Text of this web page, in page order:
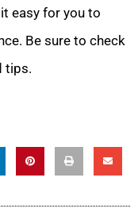
easy for you to
Be sure to check
tips.